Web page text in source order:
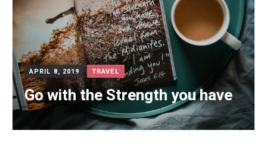
APRIL 8, 2019 TRAVEL
Go with the Strength you have